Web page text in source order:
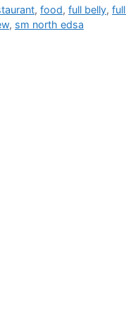
,food,full belly,
, sm north edsa